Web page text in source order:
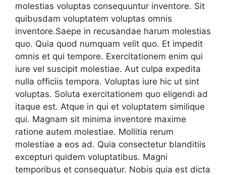
molestias voluptas consequuntur inventore. Sit
quibusdam voluptatem voluptas omnis
inventore.Saepe in recusandae harum molestias
quo. Quia quod numquam velit quo. Et impedit
omnis et qui tempore. Exercitationem enim qui
iure vel suscipit molestiae. Aut culpa expedita
nulla officiis tempora. Voluptas iure hic ut sint
voluptas. Soluta exercitationem quo eligendi ad
itaque est. Atque in qui et voluptatem similique
qui. Magnam sit minima inventore maxime
ratione autem molestiae. Mollitia rerum
molestiae a eos ad. Quia consectetur blanditiis
excepturi quidem voluptatibus. Magni
temporibus et consequatur. Nobis quia est dicta